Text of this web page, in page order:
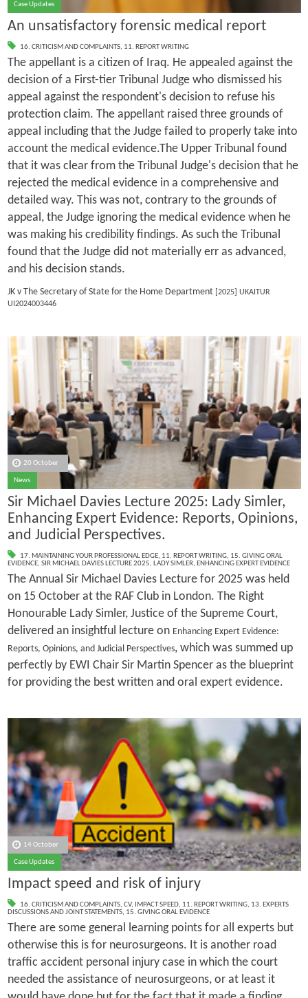
Case Updates
An unsatisfactory forensic medical report
16. CRITICISM AND COMPLAINTS, 11. REPORT WRITING
The appellant is a citizen of Iraq. He appealed against the
decision of a First-tier Tribunal Judge who dismissed his
appeal against the respondent's decision to refuse his
protection claim. The appellant raised three grounds of
appeal including that the Judge failed to properly take into
account the medical evidence.The Upper Tribunal found
that it was clear from the Tribunal Judge's decision that he
rejected the medical evidence in a comprehensive and
detailed way. This was not, contrary to the grounds of
appeal, the Judge ignoring the medical evidence when he
was making his credibility findings. As such the Tribunal
found that the Judge did not materially err as advanced,
and his decision stands.
JK v The Secretary of State for the Home Department [2025] UKAITUR
UI2024003446
20 October
News
Sir Michael Davies Lecture 2025: Lady Simler,
Enhancing Expert Evidence: Reports, Opinions,
and Judicial Perspectives.
17. MAINTAINING YOUR PROFESSIONAL EDGE, 11. REPORT WRITING, 15. GIVING ORAL
EVIDENCE, SIR MICHAEL DAVIES LECTURE 2025, LADY SIMLER, ENHANCING EXPERT EVIDENCE
The Annual Sir Michael Davies Lecture for 2025 was held
on 15 October at the RAF Club in London. The Right
Honourable Lady Simler, Justice of the Supreme Court,
delivered an insightful lecture on Enhancing Expert Evidence:
Reports, Opinions, and Judicial Perspectives, which was summed up
perfectly by EWI Chair Sir Martin Spencer as the blueprint
for providing the best written and oral expert evidence.
14 October
Case Updates
Impact speed and risk of injury
16. CRITICISM AND COMPLAINTS, CV, IMPACT SPEED, 11. REPORT WRITING, 13. EXPERTS
DISCUSSIONS AND JOINT STATEMENTS, 15. GIVING ORAL EVIDENCE
There are some general learning points for all experts but
otherwise this is for neurosurgeons. It is another road
traffic accident personal injury case in which the court
needed the assistance of neurosurgeons, or at least it